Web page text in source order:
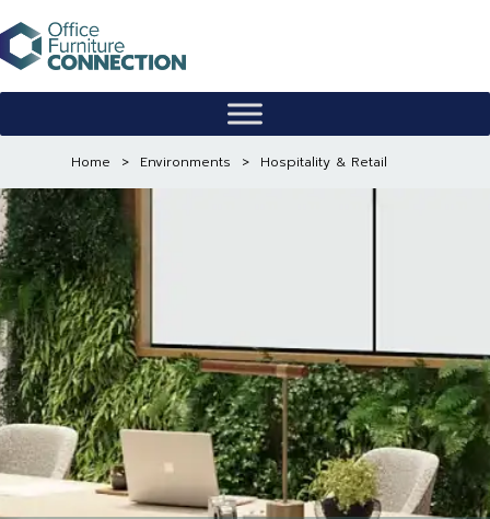
to
content
Home > Environments > Hospitality & Retail